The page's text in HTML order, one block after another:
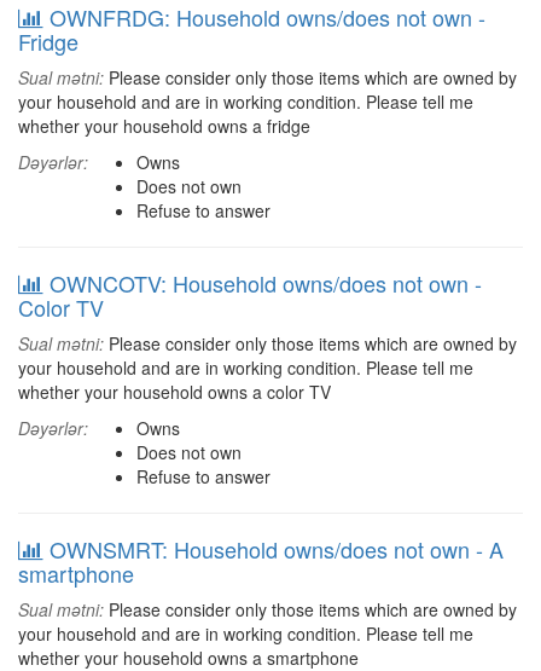
OWNFRDG: Household owns/does not own -
Fridge
Sual mətni: Please consider only those items which are owned by
your household and are in working condition. Please tell me
whether your household owns a fridge
Dəyərlər:
Owns
Does not own
Refuse to answer
OWNCOTV: Household owns/does not own -
Color TV
Sual mətni: Please consider only those items which are owned by
your household and are in working condition. Please tell me
whether your household owns a color TV
Dəyərlər:
Owns
Does not own
Refuse to answer
OWNSMRT: Household owns/does not own - A
smartphone
Sual mətni: Please consider only those items which are owned by
your household and are in working condition. Please tell me
whether your household owns a smartphone